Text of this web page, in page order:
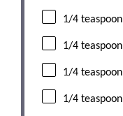
1/4 teaspoon
1/4 teaspoon
1/4 teaspoon
1/4 teaspoon